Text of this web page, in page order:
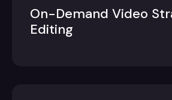
On-Demand Video
Editing